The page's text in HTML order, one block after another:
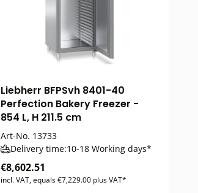
Liebherr BFPSvh 8401-40
Perfection Bakery Freezer -
854 L, H 211.5 cm
Art-No. 13733
Delivery time:10-18 Working days*
€8,602.51
incl. VAT, equals €7,229.00 plus VAT*